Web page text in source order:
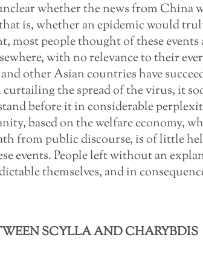
whether the news from China
is, whether an epidemic would
most people thought of these events
with no relevance to their
other Asian countries have
the spread of the virus, it
before it in considerable
based on the welfare economy,
from public discourse, is of little
events. People left without an
themselves, and in
SCYLLA AND CHARYBDIS